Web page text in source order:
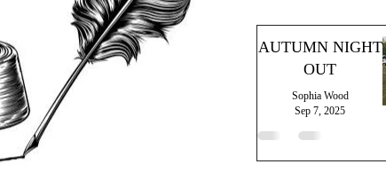
AUTUMN NIGHT
OUT
Sophia Wood
Sep 7, 2025